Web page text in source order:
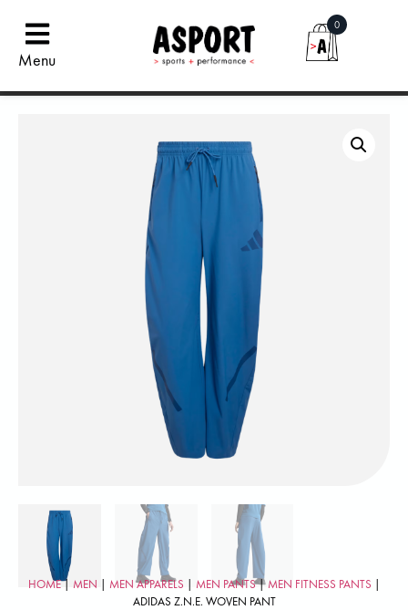
Menu
0
HOME| MEN | MEN APPARELS | MEN PANTS|MEN FITNESS PANTS |
ADIDAS Z.N.E. WOVEN PANT